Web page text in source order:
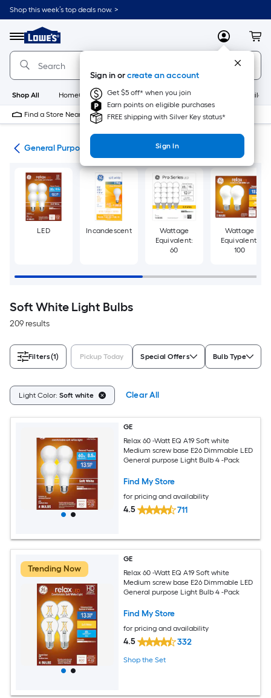
Skip
to
content
Shop this week’s top deals now. >
Menu
Link
to
Lowe's
Home
Improvement
Home
Page
MyLowes
Sign in orcreate an account
Get $5 off* when you join
Earn points on eligible purchases
FREE shipping with Silver Key status*
Sign In
Shop All HomeCare+ New Appliances
Find a Store Near Me
General Purpose Light Bulbs
LED Incandescent
Wattage
Equivalent:
60
Wattage
Equivalent:
100
Soft White Light Bulbs
209 results
Filters(1) Pickup Today Special Offers Bulb Type
Light Color: Soft white Clear All
GE
Relax 60 -Watt EQ A19 Soft white
Medium screw base E26 Dimmable LED
General purpose Light Bulb 4 -Pack
Find My Store
for pricing and availability
4.5 711
Trending Now
GE
Relax 60 -Watt EQ A19 Soft white
Medium screw base E26 Dimmable LED
General purpose Light Bulb 4 -Pack
Find My Store
for pricing and availability
4.5 332
Shop the Set